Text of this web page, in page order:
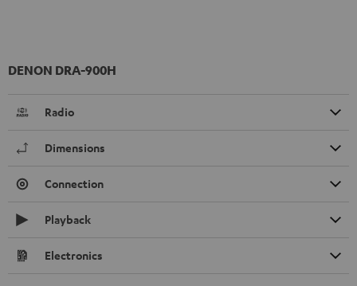
DENON DRA-900H
Radio
Dimensions
Connection
Playback
Electronics